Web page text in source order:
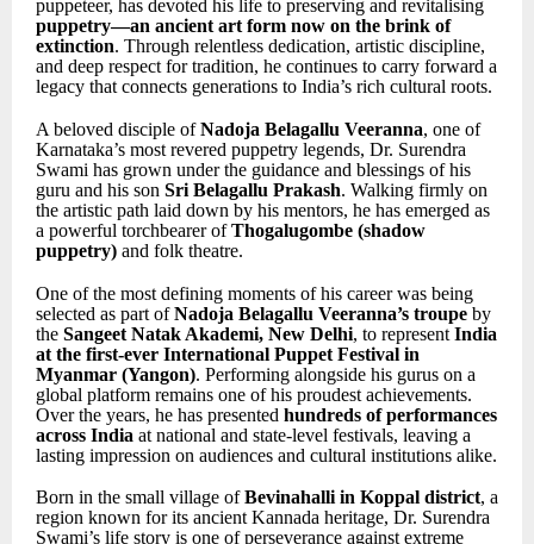
puppeteer, has devoted his life to preserving and revitalising
puppetry—an ancient art form now on the brink of
extinction. Through relentless dedication, artistic discipline,
and deep respect for tradition, he continues to carry forward a
legacy that connects generations to India’s rich cultural roots.
A beloved disciple ofNadoja Belagallu Veeranna, one of
Karnataka’s most revered puppetry legends, Dr. Surendra
Swami has grown under the guidance and blessings of his
guru and his son Sri Belagallu Prakash. Walking firmly on
the artistic path laid down by his mentors, he has emerged as
a powerful torchbearer ofThogalugombe (shadow
puppetry) and folk theatre.
One of the most defining moments of his career was being
selected as part ofNadoja Belagallu Veeranna’s troupe by
the Sangeet Natak Akademi, New Delhi, to represent India
at the first-ever International Puppet Festival in
Myanmar (Yangon). Performing alongside his gurus on a
global platform remains one of his proudest achievements.
Over the years, he has presented hundreds of performances
across India at national and state-level festivals, leaving a
lasting impression on audiences and cultural institutions alike.
Born in the small village ofBevinahalli in Koppal district, a
region known for its ancient Kannada heritage, Dr. Surendra
Swami’s life story is one of perseverance against extreme